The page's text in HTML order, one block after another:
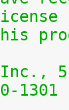
Inc.,
1301